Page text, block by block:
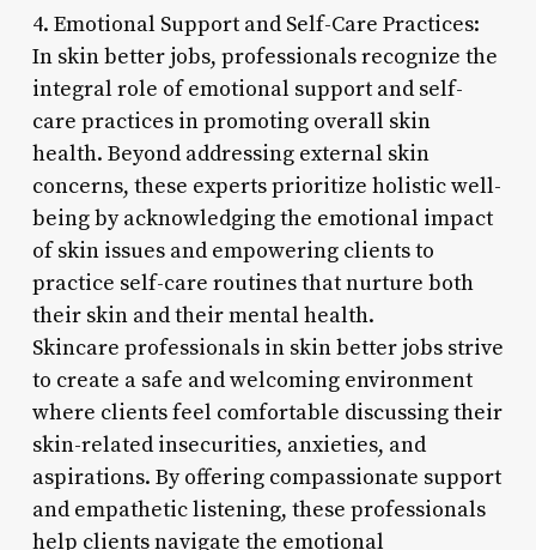
4. Emotional Support and Self-Care Practices:
In skin better jobs, professionals recognize the
integral role of emotional support and self-
care practices in promoting overall skin
health. Beyond addressing external skin
concerns, these experts prioritize holistic well-
being by acknowledging the emotional impact
of skin issues and empowering clients to
practice self-care routines that nurture both
their skin and their mental health.
Skincare professionals in skin better jobs strive
to create a safe and welcoming environment
where clients feel comfortable discussing their
skin-related insecurities, anxieties, and
aspirations. By offering compassionate support
and empathetic listening, these professionals
help clients navigate the emotional